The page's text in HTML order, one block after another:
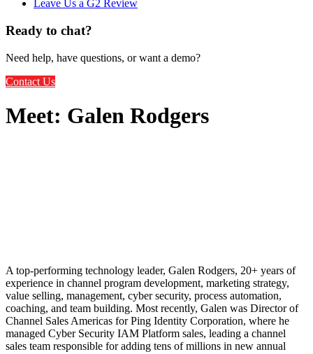
Leave Us a G2 Review
Ready to chat?
Need help, have questions, or want a demo?
Contact Us
Meet: Galen Rodgers
A top-performing technology leader, Galen Rodgers, 20+ years of
experience in channel program development, marketing strategy,
value selling, management, cyber security, process automation,
coaching, and team building. Most recently, Galen was Director of
Channel Sales Americas for Ping Identity Corporation, where he
managed Cyber Security IAM Platform sales, leading a channel
sales team responsible for adding tens of millions in new annual